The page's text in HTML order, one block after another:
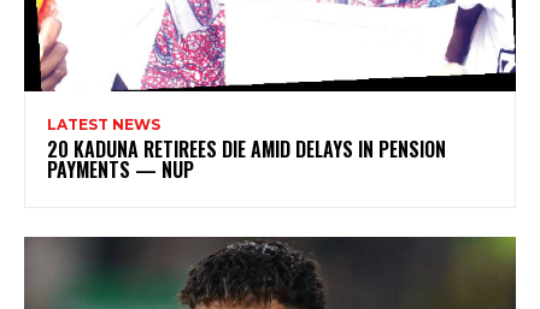
LATEST NEWS
20 KADUNA RETIREES DIE AMID DELAYS IN PENSION
PAYMENTS — NUP